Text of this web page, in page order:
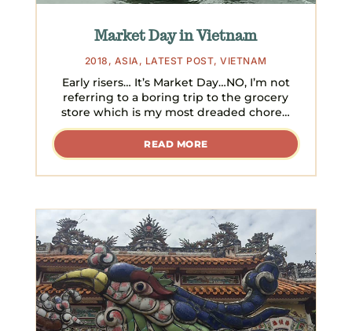
Market Day in Vietnam
2018 , ASIA , LATEST POST,VIETNAM
Early risers… It’s Market Day…NO, I’m not
referring to a boring trip to the grocery
store which is my most dreaded chore…
READ MORE